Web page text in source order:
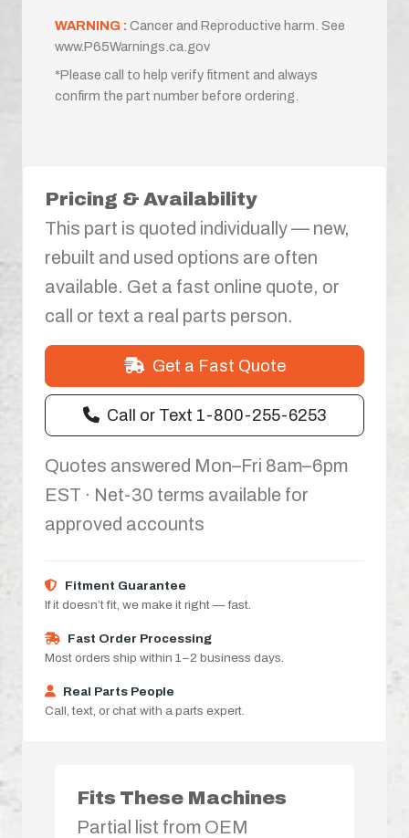
WARNING : Cancer and Reproductive harm. See
www.P65Warnings.ca.gov
*Please call to help verify fitment and always
confirm the part number before ordering.
Pricing & Availability
This part is quoted individually — new,
rebuilt and used options are often
available. Get a fast online quote, or
call or text a real parts person.
Get a Fast Quote
Call or Text 1-800-255-6253
Quotes answered Mon–Fri 8am–6pm
EST · Net-30 terms available for
approved accounts
Fitment Guarantee
If it doesn’t fit, we make it right — fast.
Fast Order Processing
Most orders ship within 1–2 business days.
Real Parts People
Call, text, or chat with a parts expert.
Fits These Machines
Partial list from OEM